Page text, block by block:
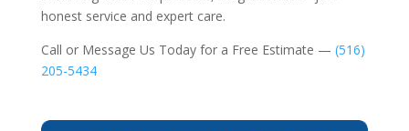
honest service and expert care.
Call or Message Us Today for a Free Estimate — (516)
205-5434